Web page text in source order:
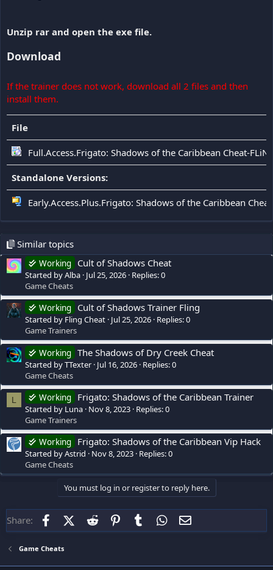
Unzip rar and open the exe file.
Download
If the trainer does not work, download all 2 files and then
install them.
File
Full.Access.Frigato: Shadows of the Caribbean Cheat-
Standalone Versions:
Early.Access.Plus.Frigato: Shadows of the Caribbean Cheat
Similar topics
Working Cult of Shadows Cheat
Started by Alba Jul 25, 2026 Replies: 0
Game Cheats
Working Cult of Shadows Trainer Fling
Started by Fling Cheat Jul 25, 2026 Replies: 0
Game Trainers
Working The Shadows of Dry Creek Cheat
Started by TTexter Jul 16, 2026 Replies: 0
Game Cheats
L Working Frigato: Shadows of the Caribbean Trainer
Started by Luna Nov 8, 2023 Replies: 0
Game Trainers
Working Frigato: Shadows of the Caribbean Vip Hack
Started by Astrid Nov 8, 2023 Replies: 0
Game Cheats
You must log in or register to reply here.
Share: FacebookX (Twitter)
Reddit PinterestTumblr WhatsApp
Game Cheats